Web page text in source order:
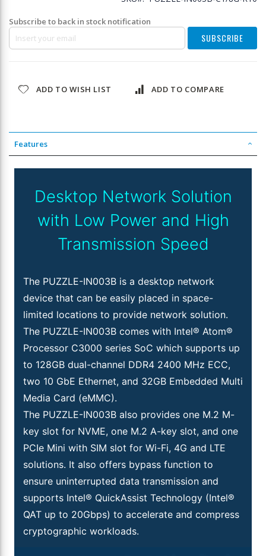
Subscribe to back in stock notification
SUBSCRIBE
ADD TO WISH LIST ADD TO COMPARE
Features